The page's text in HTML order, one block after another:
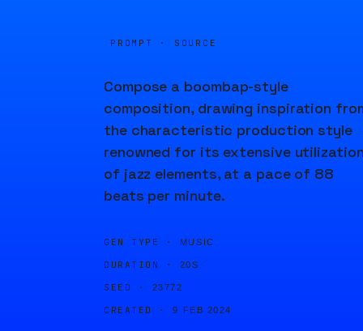
PROMPT · SOURCE
Compose a boombap-style
composition, drawing inspiration
the characteristic production style
renowned for its extensive
of jazz elements, at a pace of 88
beats per minute.
GEN TYPE · MUSIC
DURATION · 20S
SEED · 23772
CREATED · 9 FEB 2024